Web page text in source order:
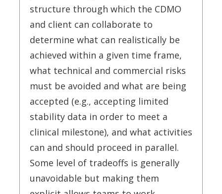
structure through which the CDMO
and client can collaborate to
determine what can realistically be
achieved within a given time frame,
what technical and commercial risks
must be avoided and what are being
accepted (e.g., accepting limited
stability data in order to meet a
clinical milestone), and what activities
can and should proceed in parallel.
Some level of tradeoffs is generally
unavoidable but making them